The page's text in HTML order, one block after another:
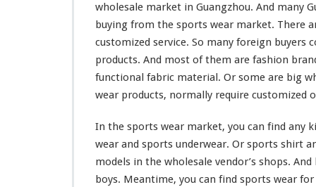
wholesale market in Guangzhou. And many
buying from the sports wear market. There
customized service. So many foreign buyers
products. And most of them are fashion
functional fabric material. Or some are big
wear products, normally require customized
In the sports wear market, you can find any
wear and sports underwear. Or sports shirt
models in the wholesale vendor’s shops.
boys. Meantime, you can find sports wear